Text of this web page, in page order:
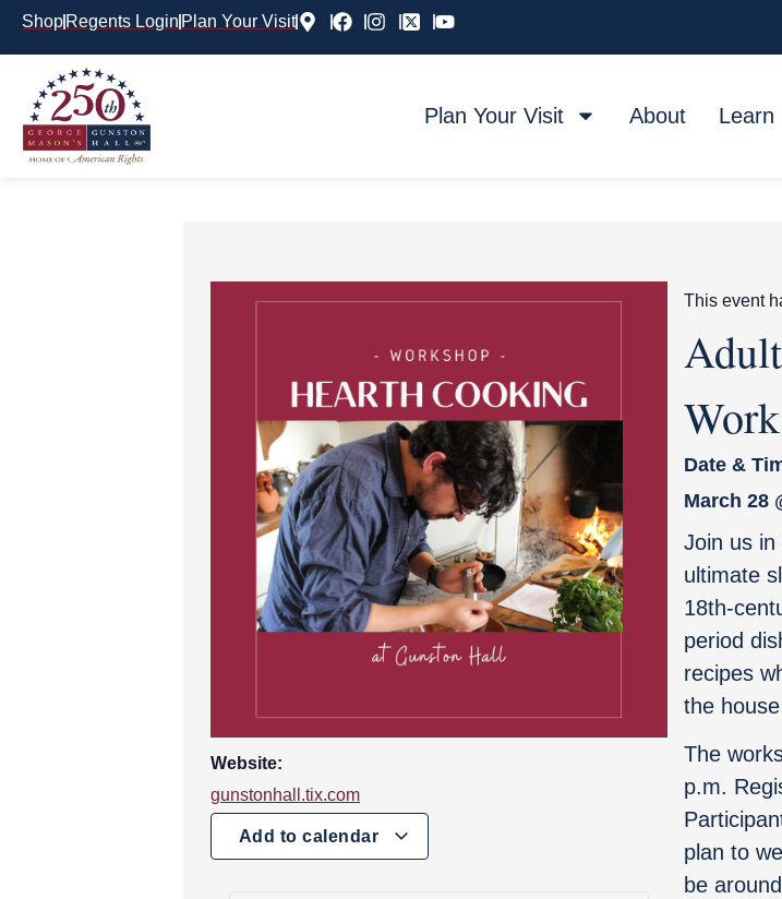
Shop Regents Login Plan Your Visit
Plan Your Visit About Learn
Website:
gunstonhall.tix.com
Add to calendar
This event
Date &
March 28
Join us
ultimate
18th-
period
recipes
the
The
p.m.
plan to
be